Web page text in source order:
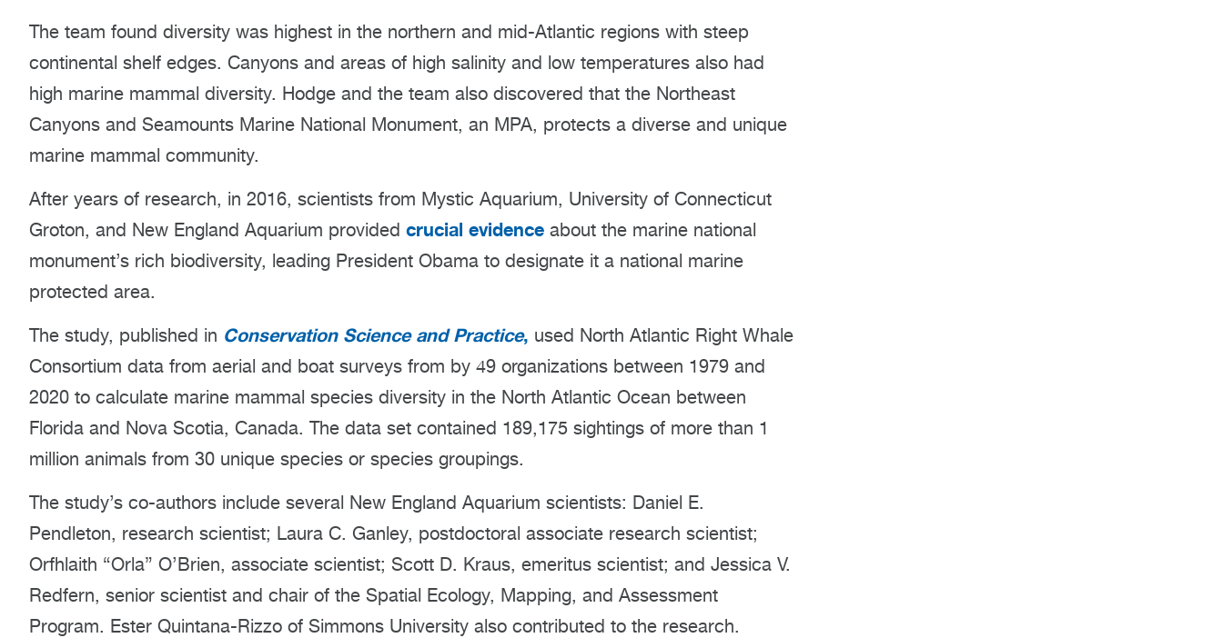
The team found diversity was highest in the northern and mid-Atlantic regions with steep
continental shelf edges. Canyons and areas of high salinity and low temperatures also had
high marine mammal diversity. Hodge and the team also discovered that the Northeast
Canyons and Seamounts Marine National Monument, an MPA, protects a diverse and unique
marine mammal community.
After years of research, in 2016, scientists from Mystic Aquarium, University of Connecticut
Groton, and New England Aquarium provided crucial evidence about the marine national
monument’s rich biodiversity, leading President Obama to designate it a national marine
protected area.
The study, published in Conservation Science and Practice, used North Atlantic Right Whale
Consortium data from aerial and boat surveys from by 49 organizations between 1979 and
2020 to calculate marine mammal species diversity in the North Atlantic Ocean between
Florida and Nova Scotia, Canada. The data set contained 189,175 sightings of more than 1
million animals from 30 unique species or species groupings.
The study’s co-authors include several New England Aquarium scientists: Daniel E.
Pendleton, research scientist; Laura C. Ganley, postdoctoral associate research scientist;
Orfhlaith “Orla” O’Brien, associate scientist; Scott D. Kraus, emeritus scientist; and Jessica V.
Redfern, senior scientist and chair of the Spatial Ecology, Mapping, and Assessment
Program. Ester Quintana-Rizzo of Simmons University also contributed to the research.